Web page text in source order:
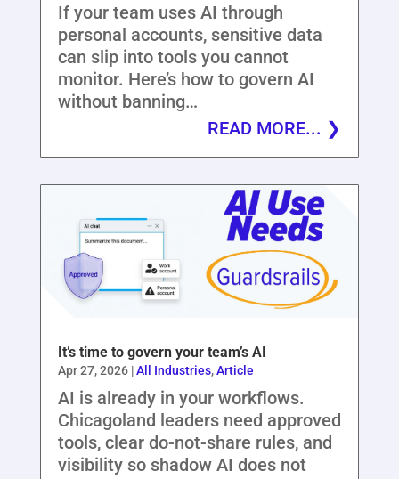
If your team uses AI through
personal accounts, sensitive data
can slip into tools you cannot
monitor. Here’s how to govern AI
without banning…
READ MORE...
It’s time to govern your team’s AI
Apr 27, 2026|All Industries,Article
AI is already in your workflows.
Chicagoland leaders need approved
tools, clear do-not-share rules, and
visibility so shadow AI does not